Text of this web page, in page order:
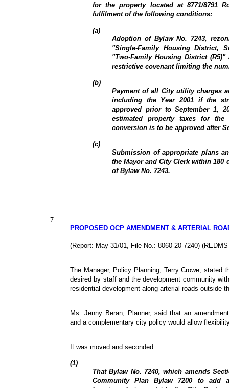
for the property located at 8771/8791
fulfilment of the following conditions:
(a)
Adoption of Bylaw No. 7243,
"Single-Family Housing District,
"Two-Family Housing District
restrictive covenant limiting the
(b)
Payment of all City utility charges
including the Year 2001 if the
approved prior to September 1,
estimated property taxes for
conversion is to be approved after
(c)
Submission of appropriate plans
the Mayor and City Clerk within 180
of Bylaw No. 7243.
7.
PROPOSED OCP AMENDMENT & ARTERIAL
(Report: May 31/01, File No.: 8060-20-7240)
The Manager, Policy Planning, Terry Crowe, stated
desired by staff and the development community
residential development along arterial roads outside
Ms. Jenny Beran, Planner, said that an
and a complementary city policy would allow
It was moved and seconded
(1)
That Bylaw No. 7240, which amends
Community Plan Bylaw 7200 to add